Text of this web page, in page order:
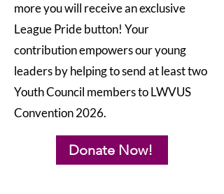
more you will receive an exclusive
League Pride button! Your
contribution empowers our young
leaders by helping to send at least two
Youth Council members to LWVUS
Convention 2026.
Donate Now!